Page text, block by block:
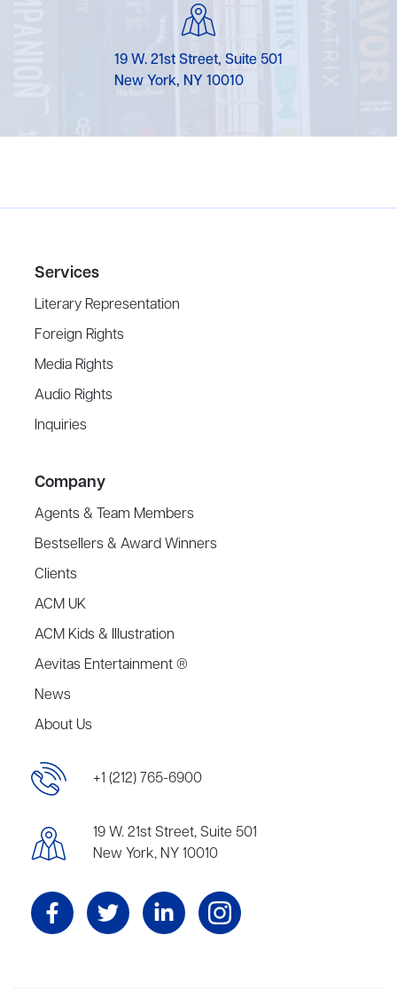
19 W. 21st Street, Suite 501
New York, NY 10010
Services
Literary Representation
Foreign Rights
Media Rights
Audio Rights
Inquiries
Company
Agents & Team Members
Bestsellers & Award Winners
Clients
ACM UK
ACM Kids & Illustration
Aevitas Entertainment ®
News
About Us
+1 (212) 765-6900
19 W. 21st Street, Suite 501
New York, NY 10010